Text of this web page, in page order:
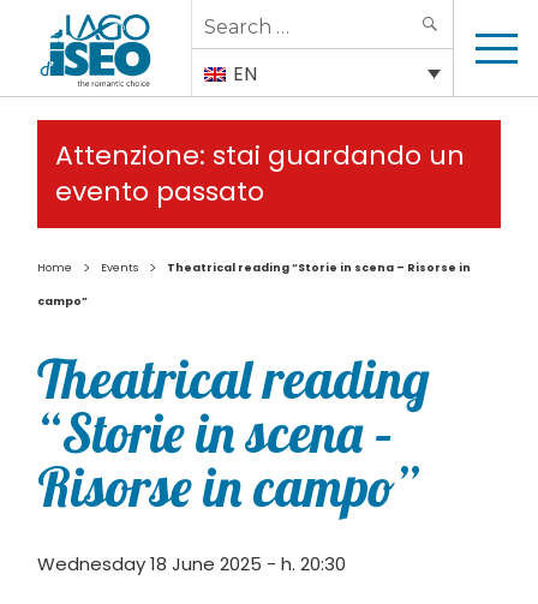
Search
for:
EN
Attenzione: stai guardando un
evento passato
Home > Events > Theatrical reading “Storie in scena – Risorse in
campo”
Theatrical reading
“Storie in scena –
Risorse in campo”
Wednesday 18 June 2025 - h. 20:30